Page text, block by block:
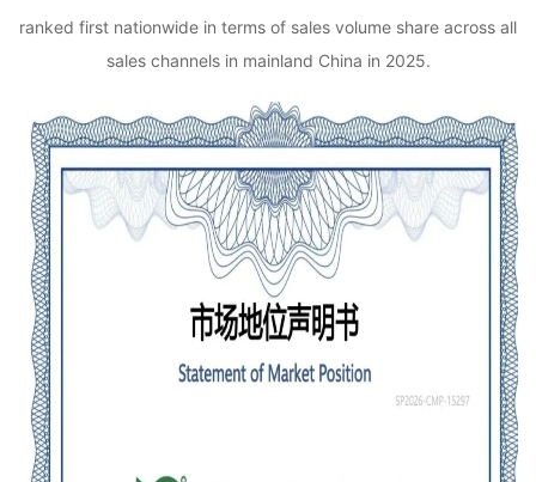
ranked first nationwide in terms of sales volume share across all
sales channels in mainland China in 2025.